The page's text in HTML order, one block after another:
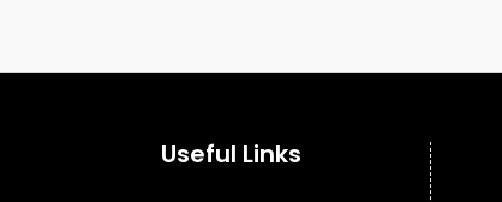
Useful Links